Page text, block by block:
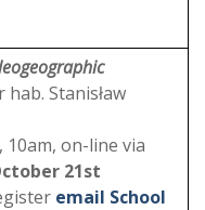
hab. Stanisław
10am, on-line via
21st
email School